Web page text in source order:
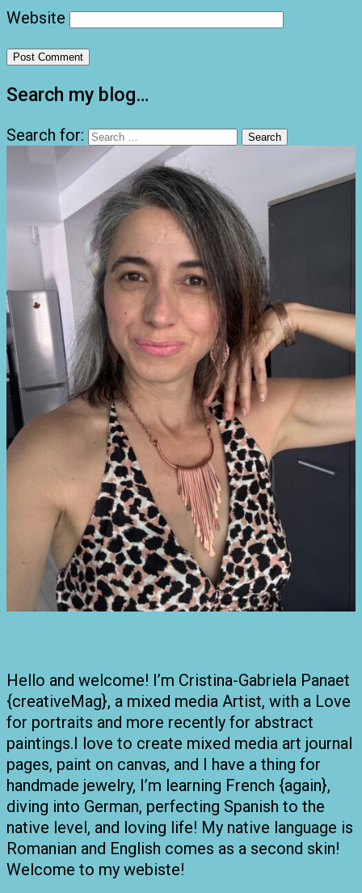
Website
Search my blog…
Search for:
Hello and welcome! I’m Cristina-Gabriela Panaet
{creativeMag}, a mixed media Artist, with a Love
for portraits and more recently for abstract
paintings.I love to create mixed media art journal
pages, paint on canvas, and I have a thing for
handmade jewelry, I’m learning French {again},
diving into German, perfecting Spanish to the
native level, and loving life! My native language is
Romanian and English comes as a second skin!
Welcome to my webiste!